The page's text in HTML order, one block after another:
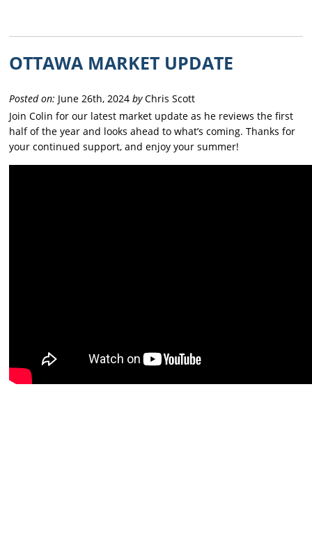
OTTAWA MARKET UPDATE
Posted on: June 26th, 2024byChris Scott
Join Colin for our latest market update as he reviews the first
half of the year and looks ahead to what’s coming. Thanks for
your continued support, and enjoy your summer!